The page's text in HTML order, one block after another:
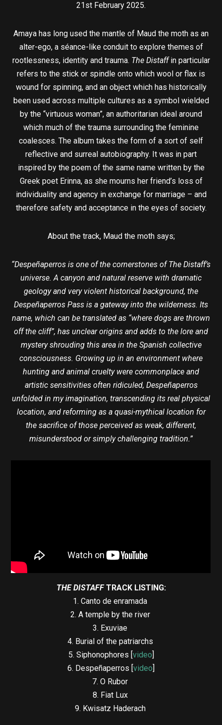
21st February 2025.
Amaya has long used the mantle of Maud the moth as an
alter-ego, a séance-like conduit to explore themes of
rootlessness, identity and trauma. The Distaffin particular
refers to the stick or spindle onto which wool or flax is
wound for spinning, and an object which has historically
been used across multiple cultures as a symbol wielded
by the “virtuous woman”, an authoritarian ideal around
which much of the trauma surrounding the feminine
coalesces. The album takes the form of a sort of self
reflective and surreal autobiography. It was in part
inspired by the poem of the same name written by the
Greek poet Erinna, as she mourns her friend’s loss of
individuality and agency in exchange for marriage – and
therefore safety and acceptance in the eyes of society.
About the track, Maud the moth says;
“Despeñaperros is one of the cornerstones of The Distaff’s
universe. A canyon and natural reserve with dramatic
geology and very violent historical background, the
Despeñaperros Pass is a gateway into the wilderness. Its
name, which can be translated as “where dogs are thrown
off the cliff”, has unclear origins and adds to the lore and
mystery shrouding this area in the Spanish collective
consciousness. Growing up in an environment where
hunting and animal cruelty were commonplace and
artistic sensitivities often ridiculed, Despeñaperros
unfolded in my imagination, transcending its real physical
location, and reforming as a quasi-mythical location for
the sacrifice of those perceived as weak, different,
misunderstood or simply challenging tradition.”
THE DISTAFFTRACK LISTING:
1. Canto de enramada
2. A temple by the river
3. Exuviae
4. Burial of the patriarchs
5. Siphonophores [video]
6. Despeñaperros [video]
7. O Rubor
8. Fiat Lux
9. Kwisatz Haderach